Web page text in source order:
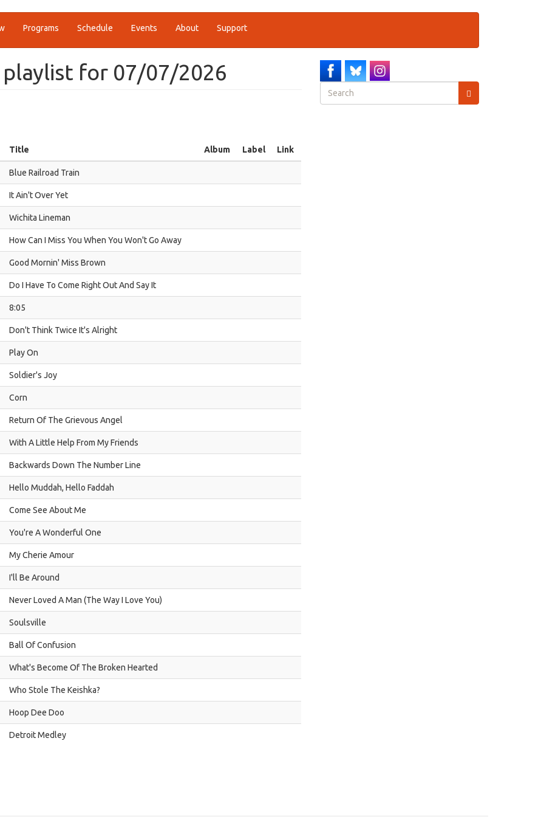
Programs Schedule Events About Support
for 07/07/2026
Title Album Label Link
Blue Railroad Train
It Ain't Over Yet
Wichita Lineman
How Can I Miss You When You Won't Go Away
Good Mornin' Miss Brown
Do I Have To Come Right Out And Say It
8:05
Don't Think Twice It's Alright
Play On
Soldier's Joy
Corn
Return Of The Grievous Angel
With A Little Help From My Friends
Backwards Down The Number Line
Hello Muddah, Hello Faddah
Come See About Me
You're A Wonderful One
My Cherie Amour
I'll Be Around
Never Loved A Man (The Way I Love You)
Soulsville
Ball Of Confusion
What's Become Of The Broken Hearted
Who Stole The Keishka?
Hoop Dee Doo
Detroit Medley
Search
form